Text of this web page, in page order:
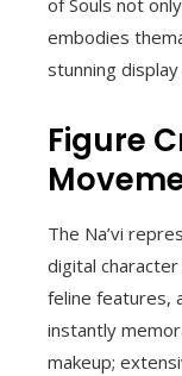
of Souls not
embodies
stunning
Figure
The Na’vi
digital
feline features,
instantly
makeup;